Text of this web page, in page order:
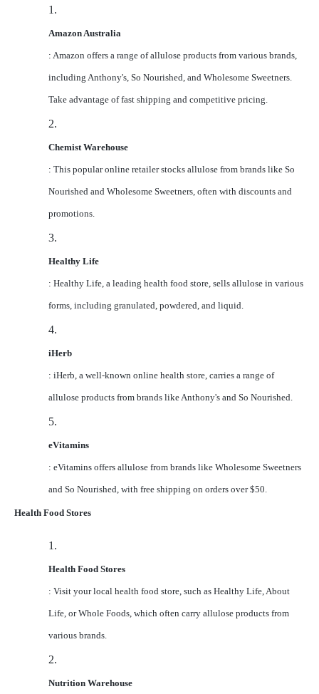
1.
Amazon Australia
: Amazon offers a range of allulose products from various brands,
including Anthony's, So Nourished, and Wholesome Sweetners.
Take advantage of fast shipping and competitive pricing.
2.
Chemist Warehouse
: This popular online retailer stocks allulose from brands like So
Nourished and Wholesome Sweetners, often with discounts and
promotions.
3.
Healthy Life
: Healthy Life, a leading health food store, sells allulose in various
forms, including granulated, powdered, and liquid.
4.
iHerb
: iHerb, a well-known online health store, carries a range of
allulose products from brands like Anthony's and So Nourished.
5.
eVitamins
: eVitamins offers allulose from brands like Wholesome Sweetners
and So Nourished, with free shipping on orders over $50.
Health Food Stores
1.
Health Food Stores
: Visit your local health food store, such as Healthy Life, About
Life, or Whole Foods, which often carry allulose products from
various brands.
2.
Nutrition Warehouse